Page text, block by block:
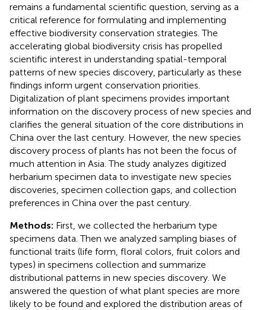
remains a fundamental scientific question, serving as a
critical reference for formulating and implementing
effective biodiversity conservation strategies. The
accelerating global biodiversity crisis has propelled
scientific interest in understanding spatial-temporal
patterns of new species discovery, particularly as these
findings inform urgent conservation priorities.
Digitalization of plant specimens provides important
information on the discovery process of new species and
clarifies the general situation of the core distributions in
China over the last century. However, the new species
discovery process of plants has not been the focus of
much attention in Asia. The study analyzes digitized
herbarium specimen data to investigate new species
discoveries, specimen collection gaps, and collection
preferences in China over the past century.
Methods: First, we collected the herbarium type
specimens data. Then we analyzed sampling biases of
functional traits (life form, floral colors, fruit colors and
types) in specimens collection and summarize
distributional patterns in new species discovery. We
answered the question of what plant species are more
likely to be found and explored the distribution areas of